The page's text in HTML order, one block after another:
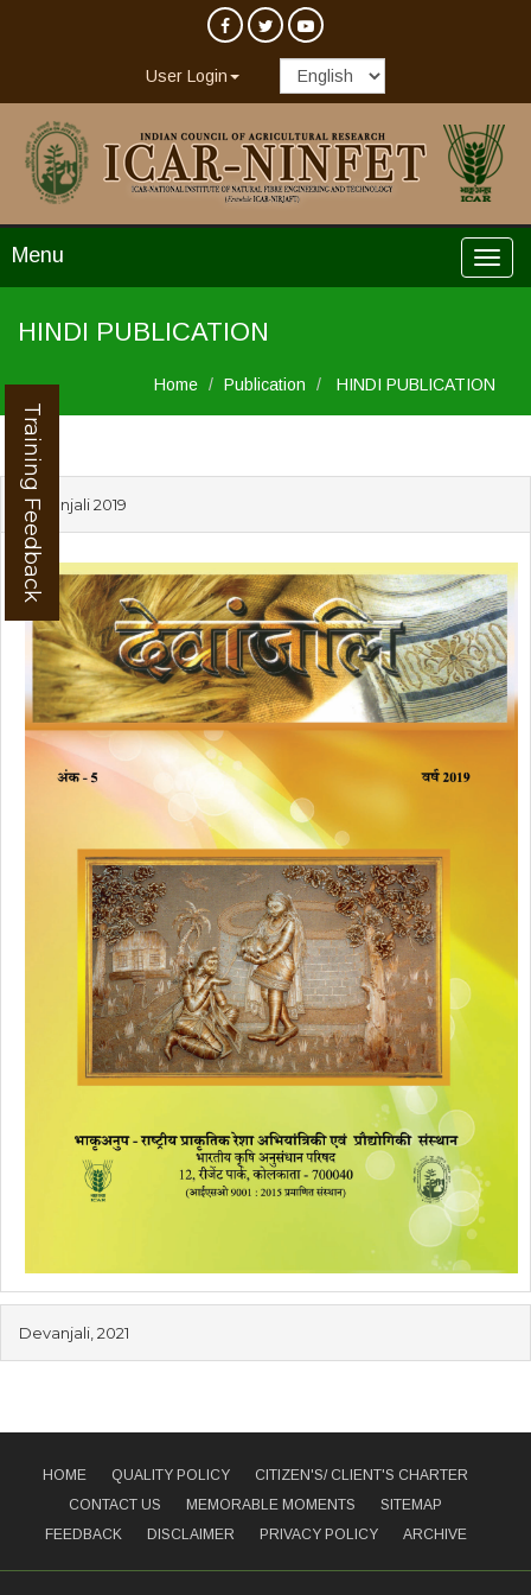
User Login
Menu
HINDI PUBLICATION
Home Publication HINDI PUBLICATION
Devanjali 2019
Devanjali, 2021
Training Feedback
HOME QUALITY POLICY
CITIZEN'S/ CLIENT'S CHARTER
CONTACT US
MEMORABLE MOMENTS
SITEMAP
FEEDBACK
DISCLAIMER PRIVACY POLICY ARCHIVE